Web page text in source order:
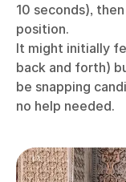
10 seconds),
position.
It might initially
back and forth)
be snapping
no help needed.